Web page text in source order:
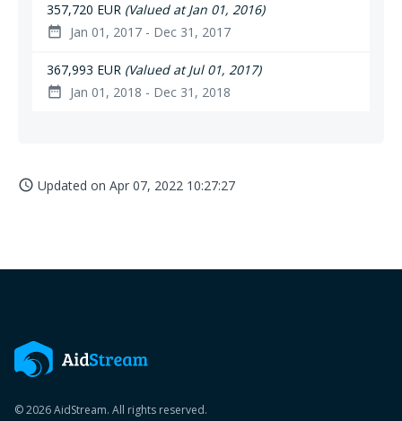
357,720 EUR (Valued at Jan 01, 2016)
date_range Jan 01, 2017 - Dec 31, 2017
367,993 EUR (Valued at Jul 01, 2017)
date_range Jan 01, 2018 - Dec 31, 2018
access_time Updated on Apr 07, 2022 10:27:27
© 2026 AidStream. All rights reserved.